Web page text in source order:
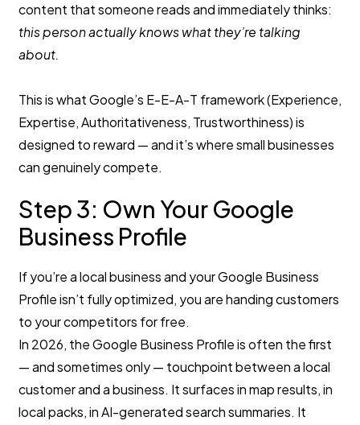
content that someone reads and immediately thinks:
this person actually knows what they’re talking
about.
This is what Google’s E-E-A-T framework (Experience,
Expertise, Authoritativeness, Trustworthiness) is
designed to reward — and it’s where small businesses
can genuinely compete.
Step 3: Own Your Google
Business Profile
If you’re a local business and your Google Business
Profile isn’t fully optimized, you are handing customers
to your competitors for free.
In 2026, the Google Business Profile is often the first
— and sometimes only — touchpoint between a local
customer and a business. It surfaces in map results, in
local packs, in AI-generated search summaries. It